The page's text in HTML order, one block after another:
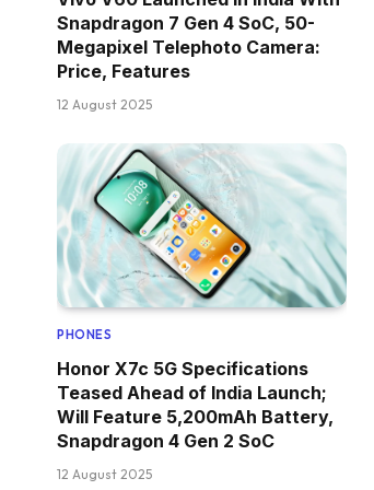
Snapdragon 7 Gen 4 SoC, 50-
Megapixel Telephoto Camera:
Price, Features
12 August 2025
PHONES
Honor X7c 5G Specifications
Teased Ahead of India Launch;
Will Feature 5,200mAh Battery,
Snapdragon 4 Gen 2 SoC
12 August 2025